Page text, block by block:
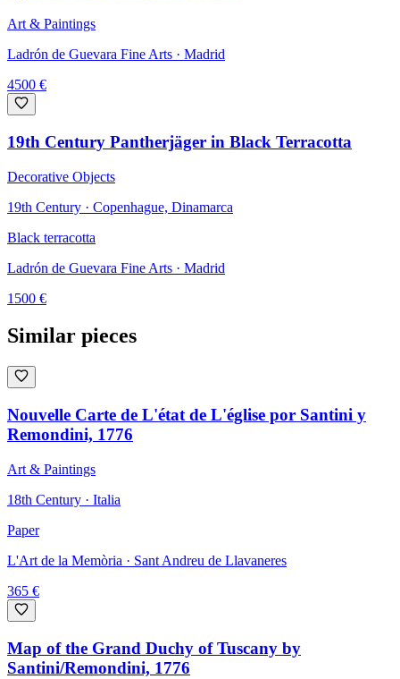
Art & Paintings
Ladrón de Guevara Fine Arts · Madrid
4500 €
19th Century Pantherjäger in Black Terracotta
Decorative Objects
19th Century · Copenhague, Dinamarca
Black terracotta
Ladrón de Guevara Fine Arts · Madrid
1500 €
Similar pieces
Nouvelle Carte de L'état de L'église por Santini y
Remondini, 1776
Art & Paintings
18th Century · Italia
Paper
L'Art de la Memòria · Sant Andreu de Llavaneres
365 €
Map of the Grand Duchy of Tuscany by
Santini/Remondini, 1776